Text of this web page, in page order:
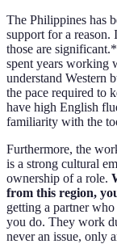
The Philippines has
support for a reason.
those are
spent years working
understand Western
the pace required to
have high English
familiarity with the
Furthermore, the
is a strong cultural
ownership of a role.
from this region,
getting a partner who
you do. They work
never an issue, only